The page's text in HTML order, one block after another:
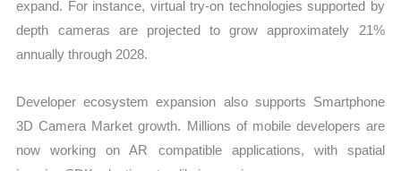
expand. For instance, virtual try-on technologies supported by
depth cameras are projected to grow approximately 21%
annually through 2028.
Developer ecosystem expansion also supports Smartphone
3D Camera Market growth. Millions of mobile developers are
now working on AR compatible applications, with spatial